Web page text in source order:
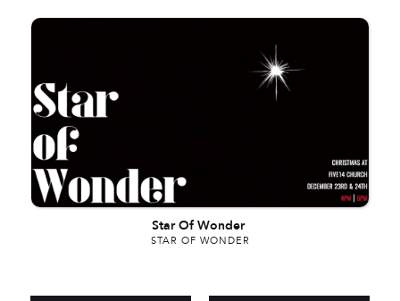
Star Of Wonder
STAR OF WONDER